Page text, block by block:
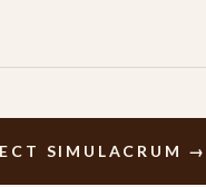
SIMULACRUM →